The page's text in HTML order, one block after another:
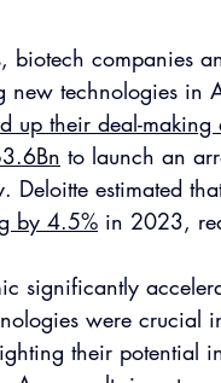
biotech companies
new technologies in
up their deal-
to launch an
Deloitte estimated
by 4.5% in 2023,
significantly
were crucial
their potential